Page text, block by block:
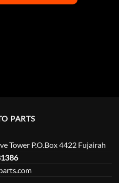
PARTS
Tower P.O.Box 4422 Fujairah